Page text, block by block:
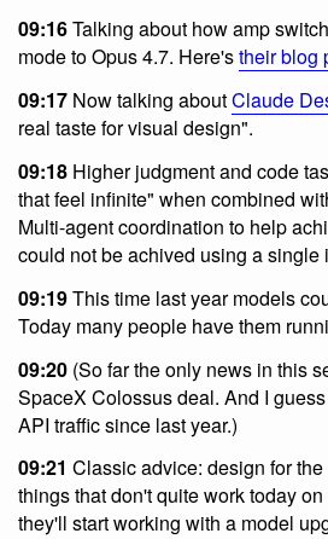
09:16Talking about how amp
mode to Opus 4.7. Here'stheir blog
09:17 Now talking aboutClaude
real taste for visual design".
09:18 Higher judgment and code
that feel infinite" when combined
Multi-agent coordination to help
could not be achived using a single
09:19This time last year models
Today many people have them
09:20 (So far the only news in this
SpaceX Colossus deal. And I
API traffic since last year.)
09:21 Classic advice: design for
things that don't quite work today
they'll start working with a model